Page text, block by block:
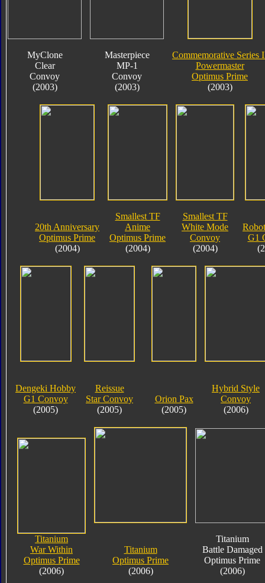
MyClone
Clear
Convoy
(2003)
Masterpiece
MP-1
Convoy
(2003)
Commemorative Series
Powermaster
Optimus Prime
(2003)
20th Anniversary
Optimus Prime
(2004)
Smallest TF
Anime
Optimus Prime
(2004)
Smallest TF
White Mode
Convoy
(2004)
G1
Dengeki Hobby
G1 Convoy
(2005)
Reissue
Star Convoy
(2005)
Orion Pax
(2005)
Hybrid Style
Convoy
(2006)
Titanium
War Within
Optimus Prime
(2006)
Titanium
Optimus Prime
(2006)
Titanium
Battle Damaged
Optimus Prime
(2006)